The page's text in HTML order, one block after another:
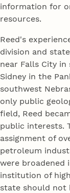
information for
resources.
Reed's
division and
near Falls City
Sidney in the
southwest
only public
field, Reed
public interests.
assignment of
petroleum
were broadened
institution of
state should not